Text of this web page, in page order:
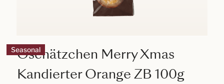
Seasonal
Oschätzchen Merry Xmas
Kandierter Orange ZB 100g